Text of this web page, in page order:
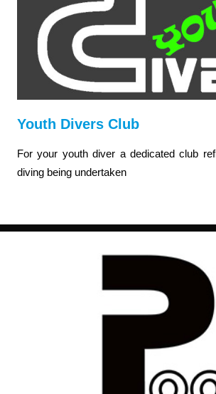
Youth Divers Club
For your youth diver a dedicated club
diving being undertaken